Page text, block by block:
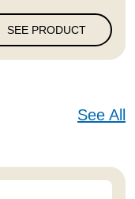
SEE PRODUCT
See All